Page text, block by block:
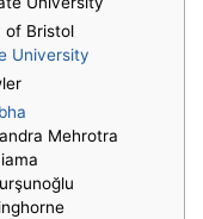
of Bristol
University
Mehrotra